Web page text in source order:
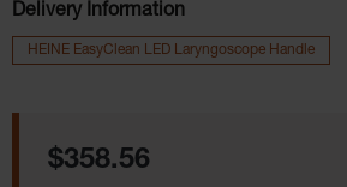
Delivery Information
HEINE EasyClean LED Laryngoscope Handle
Regular price:
$358.56